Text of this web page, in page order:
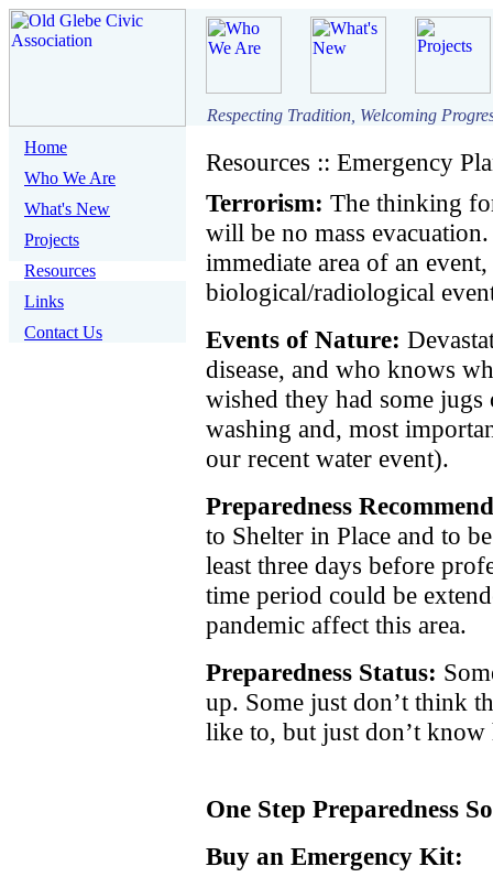
Home
Who We Are
What's New
Projects
Resources
Links
Contact Us
Respecting Tradition, Welcoming
Resources :: Emergency
Terrorism: The thinking
will be no mass
immediate area of an
biological/radiological
Events of Nature:
disease, and who knows
wished they had some
washing and, most
our recent water event).
Preparedness
to Shelter in Place and to
least three days before
time period could be
pandemic affect this area.
Preparedness Status:
up. Some just don’t think
like to, but just don’t
One Step Preparedness
Buy an Emergency Kit: